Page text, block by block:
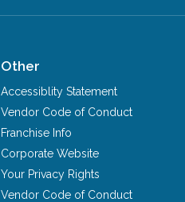
Other
Accessiblity Statement
Vendor Code of Conduct
Franchise Info
Corporate Website
Your Privacy Rights
Vendor Code of Conduct